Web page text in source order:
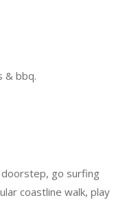
& bbq.
doorstep, go surfing
coastline walk, play